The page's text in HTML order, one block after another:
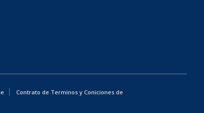
Contrato de Terminos y Coniciones de